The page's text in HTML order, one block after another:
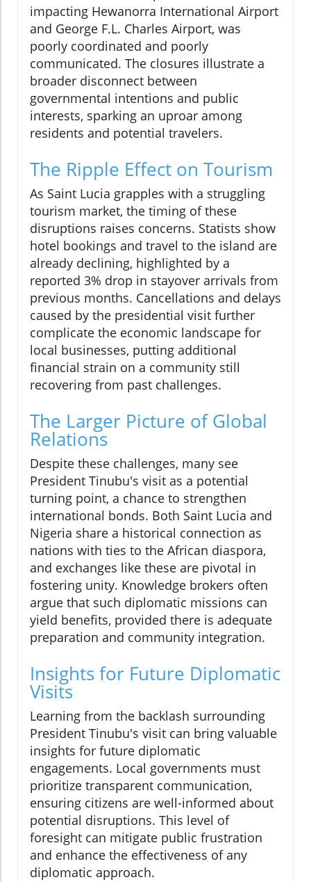
impacting Hewanorra International Airport
and George F.L. Charles Airport, was
poorly coordinated and poorly
communicated. The closures illustrate a
broader disconnect between
governmental intentions and public
interests, sparking an uproar among
residents and potential travelers.
The Ripple Effect on Tourism
As Saint Lucia grapples with a struggling
tourism market, the timing of these
disruptions raises concerns. Statists show
hotel bookings and travel to the island are
already declining, highlighted by a
reported 3% drop in stayover arrivals from
previous months. Cancellations and delays
caused by the presidential visit further
complicate the economic landscape for
local businesses, putting additional
financial strain on a community still
recovering from past challenges.
The Larger Picture of Global
Relations
Despite these challenges, many see
President Tinubu's visit as a potential
turning point, a chance to strengthen
international bonds. Both Saint Lucia and
Nigeria share a historical connection as
nations with ties to the African diaspora,
and exchanges like these are pivotal in
fostering unity. Knowledge brokers often
argue that such diplomatic missions can
yield benefits, provided there is adequate
preparation and community integration.
Insights for Future Diplomatic
Visits
Learning from the backlash surrounding
President Tinubu's visit can bring valuable
insights for future diplomatic
engagements. Local governments must
prioritize transparent communication,
ensuring citizens are well-informed about
potential disruptions. This level of
foresight can mitigate public frustration
and enhance the effectiveness of any
diplomatic approach.